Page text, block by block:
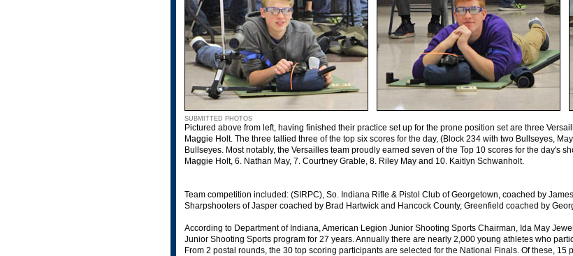
SUBMITTED PHOTOS
Pictured above from left, having finished their practice set up for the prone position set are three
Maggie Holt. The three tallied three of the top six scores for the day, (Block 234 with two Bullseyes,
Bullseyes. Most notably, the Versailles team proudly earned seven of the Top 10 scores for the day's
Maggie Holt, 6. Nathan May, 7. Courtney Grable, 8. Riley May and 10. Kaitlyn Schwanholt.
Team competition included: (SIRPC), So. Indiana Rifle & Pistol Club of Georgetown, coached by
Sharpshooters of Jasper coached by Brad Hartwick and Hancock County, Greenfield coached by
According to Department of Indiana, American Legion Junior Shooting Sports Chairman, Ida May
Junior Shooting Sports program for 27 years. Annually there are nearly 2,000 young athletes who
From 2 postal rounds, the 30 top scoring participants are selected for the National Finals. Of these, 15